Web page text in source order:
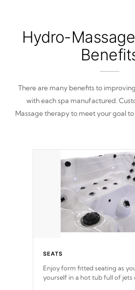
Hydro-
There are many benefits to
with each spa manufactured.
Massage therapy to meet your goal
SEATS
Enjoy form fitted seating as
yourself in a hot tub full of jets